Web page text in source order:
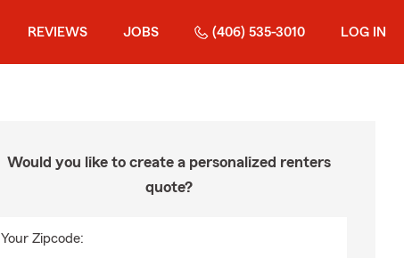
REVIEWS JOBS (406) 535-3010 LOG IN
Would you like to create a personalized renters
quote?
Your Zipcode: